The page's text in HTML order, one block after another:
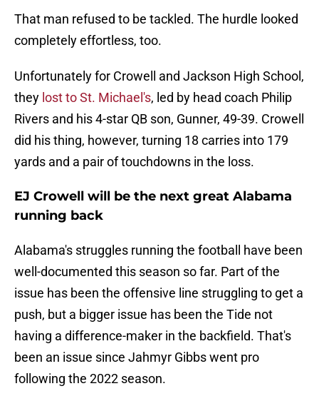
That man refused to be tackled. The hurdle looked
completely effortless, too.
Unfortunately for Crowell and Jackson High School,
they lost to St. Michael's, led by head coach Philip
Rivers and his 4-star QB son, Gunner, 49-39. Crowell
did his thing, however, turning 18 carries into 179
yards and a pair of touchdowns in the loss.
EJ Crowell will be the next great Alabama
running back
Alabama's struggles running the football have been
well-documented this season so far. Part of the
issue has been the offensive line struggling to get a
push, but a bigger issue has been the Tide not
having a difference-maker in the backfield. That's
been an issue since Jahmyr Gibbs went pro
following the 2022 season.